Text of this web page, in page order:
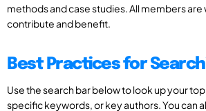
methods and case studies. All members
contribute and benefit.
Best Practices for
Use the search bar below to look up your
specific keywords, or key authors. You can